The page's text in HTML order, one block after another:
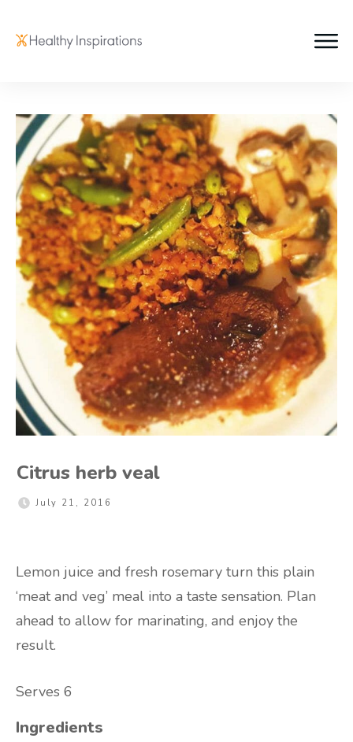
Citrus herb veal
July 21, 2016
Lemon juice and fresh rosemary turn this plain
‘meat and veg’ meal into a taste sensation. Plan
ahead to allow for marinating, and enjoy the
result.
Serves 6
Ingredients